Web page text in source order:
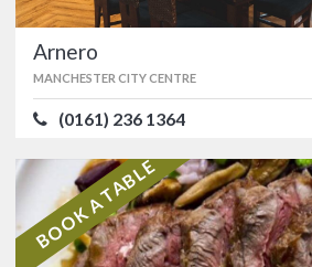
Manchester city
Sackville Street
SUGARVINE
4.9/5 Fat Loaf
SALE
Arnero
MANCHESTER CITY CENTRE
(0161) 236 1364
BOOK A TABLE
AWARDS
OFFERS